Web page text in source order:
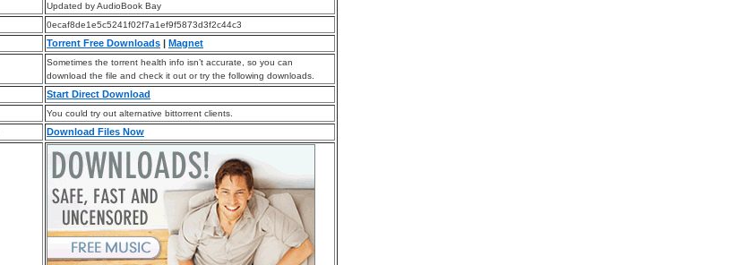
Updated by AudioBook Bay
0ecaf8de1e5c5241f02f7a1ef9f5873d3f2c44c3
Torrent Free Downloads | Magnet
Sometimes the torrent health info isn’t accurate, so you can
download the file and check it out or try the following downloads.
Start Direct Download
You could try out alternative bittorrent clients.
Download Files Now